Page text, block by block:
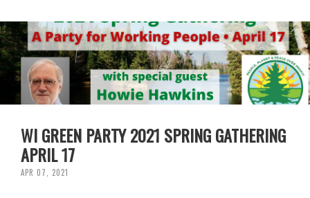
WI GREEN PARTY 2021 SPRING GATHERING
APRIL 17
APR 07, 2021